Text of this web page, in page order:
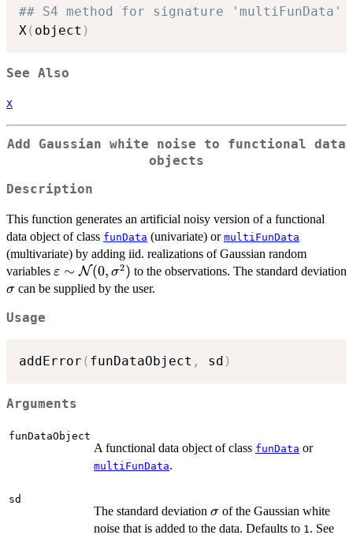
## S4 method for signature 'multiFunData'
X( object )
See Also
X
Add Gaussian white noise to functional data
objects
Description
This function generates an artificial noisy version of a functional
data object of class funData (univariate) or multiFunData
(multivariate) by adding iid. realizations of Gaussian random
variables \varepsilon
\sim
ε ∼ N(0, σ2) to the observations. The standard deviation
\sigma
σcan be supplied by the user.
Usage
addError ( funDataObject , sd )
Arguments
funDataObject
A functional data object of class funData or
multiFunData.
sd
The standard deviation \sigma
σof the Gaussian white
noise that is added to the data. Defaults to 1. See